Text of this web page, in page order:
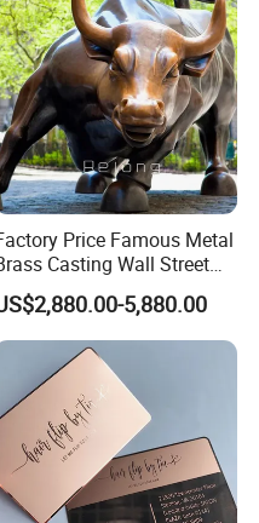
Price Famous Metal
Casting Wall Street
Bull Statue Large Bronze
Bull Sculpture for
Sale
5,880.00